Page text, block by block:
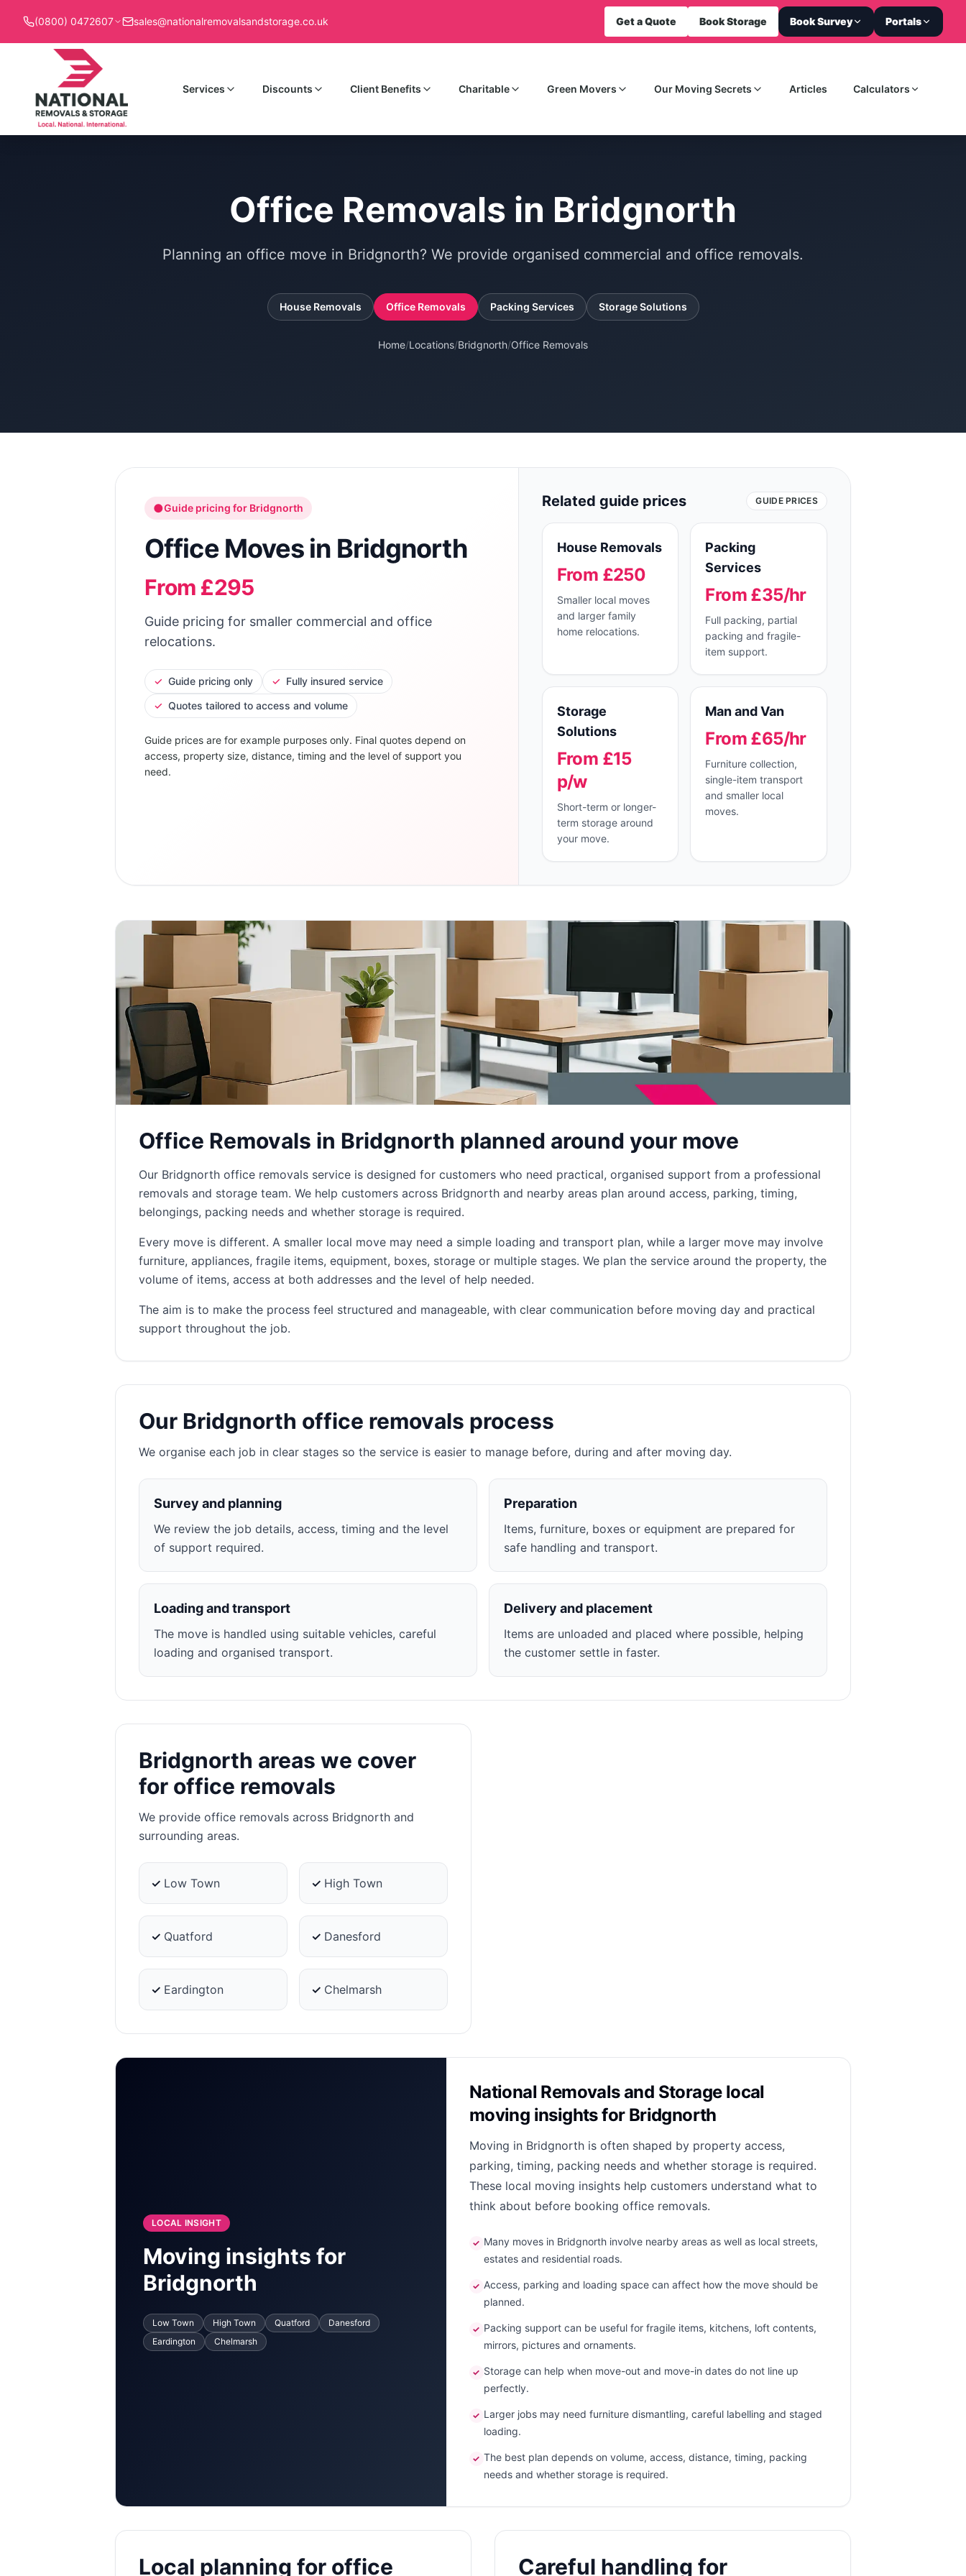
(0800) 0472607 sales@nationalremovalsandstorage.co.uk Get a Quote Book Storage Book Survey Portals
Services Discounts Client Benefits Charitable Green Movers Our Moving Secrets Articles Calculators
Office Removals in Bridgnorth
Planning an office move in Bridgnorth? We provide organised commercial and office removals.
House Removals Office Removals Packing Services Storage Solutions
Home/Locations/Bridgnorth/Office Removals
●Guide pricing for Bridgnorth
Office Moves in Bridgnorth
From £295
Guide pricing for smaller commercial and office
relocations.
✓ Guide pricing only ✓ Fully insured service
✓ Quotes tailored to access and volume
Guide prices are for example purposes only. Final quotes depend on
access, property size, distance, timing and the level of support you
need.
Related guide prices GUIDE PRICES
House Removals
From £250
Smaller local moves
and larger family
home relocations.
Packing
Services
From £35/hr
Full packing, partial
packing and fragile-
item support.
Storage
Solutions
From £15
p/w
Short-term or longer-
term storage around
your move.
Man and Van
From £65/hr
Furniture collection,
single-item transport
and smaller local
moves.
Office Removals in Bridgnorth planned around your move
Our Bridgnorth office removals service is designed for customers who need practical, organised support from a professional
removals and storage team. We help customers across Bridgnorth and nearby areas plan around access, parking, timing,
belongings, packing needs and whether storage is required.
Every move is different. A smaller local move may need a simple loading and transport plan, while a larger move may involve
furniture, appliances, fragile items, equipment, boxes, storage or multiple stages. We plan the service around the property, the
volume of items, access at both addresses and the level of help needed.
The aim is to make the process feel structured and manageable, with clear communication before moving day and practical
support throughout the job.
Our Bridgnorth office removals process
We organise each job in clear stages so the service is easier to manage before, during and after moving day.
Survey and planning
We review the job details, access, timing and the level
of support required.
Preparation
Items, furniture, boxes or equipment are prepared for
safe handling and transport.
Loading and transport
The move is handled using suitable vehicles, careful
loading and organised transport.
Delivery and placement
Items are unloaded and placed where possible, helping
the customer settle in faster.
Bridgnorth areas we cover
for office removals
We provide office removals across Bridgnorth and
surrounding areas.
✓ Low Town ✓ High Town
✓ Quatford ✓ Danesford
✓ Eardington ✓ Chelmarsh
LOCAL INSIGHT
Moving insights for
Bridgnorth
Low Town High Town Quatford
Danesford
Eardington
Chelmarsh
National Removals and Storage local
moving insights for Bridgnorth
Moving in Bridgnorth is often shaped by property access,
parking, timing, packing needs and whether storage is required.
These local moving insights help customers understand what to
think about before booking office removals.
✓ Many moves in Bridgnorth involve nearby areas as well as local streets,
estates and residential roads.
✓ Access, parking and loading space can affect how the move should be
planned.
✓ Packing support can be useful for fragile items, kitchens, loft contents,
mirrors, pictures and ornaments.
✓ Storage can help when move-out and move-in dates do not line up
perfectly.
✓ Larger jobs may need furniture dismantling, careful labelling and staged
loading.
✓ The best plan depends on volume, access, distance, timing, packing
needs and whether storage is required.
Local planning for office Careful handling for